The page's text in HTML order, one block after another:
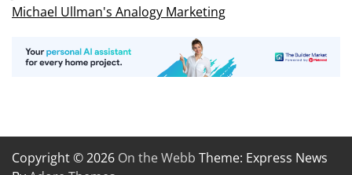
Michael Ullman's Analogy Marketing
Copyright © 2026 On the Webb Theme: Express News